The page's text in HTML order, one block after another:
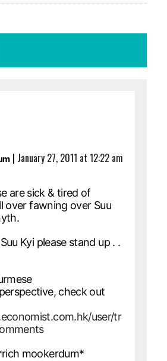
| January 27, 2011 at 12:22 am
are sick & tired of
over fawning over Suu
Kyi please stand up . .
check out
user/tr
mookerdum*